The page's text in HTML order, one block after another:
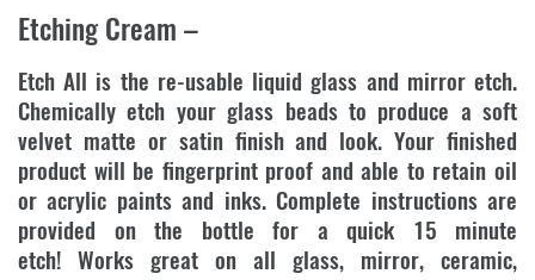
Etching Cream –
Etch All is the re-usable liquid glass and mirror etch.
Chemically etch your glass beads to produce a soft
velvet matte or satin finish and look. Your finished
product will be fingerprint proof and able to retain oil
or acrylic paints and inks. Complete instructions are
provided on the bottle for a quick 15 minute
etch! Works great on all glass, mirror, ceramic,